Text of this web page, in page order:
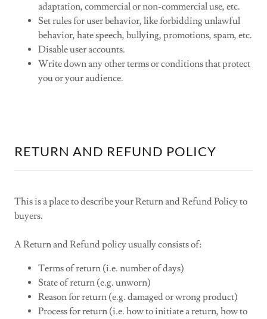
adaptation, commercial or non-commercial use, etc.
Set rules for user behavior, like forbidding unlawful
behavior, hate speech, bullying, promotions, spam, etc.
Disable user accounts.
Write down any other terms or conditions that protect
you or your audience.
RETURN AND REFUND POLICY
This is a place to describe your Return and Refund Policy to
buyers.
A Return and Refund policy usually consists of:
Terms of return (i.e. number of days)
State of return (e.g. unworn)
Reason for return (e.g. damaged or wrong product)
Process for return (i.e. how to initiate a return, how to